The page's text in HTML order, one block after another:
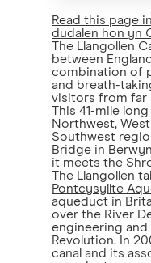
Read this page
dudalen hon yn
The Llangollen
between
combination of
and breath-
visitors from far
This 41-mile
Northwest,
Southwest
Bridge in
it meets the
The Llangollen
Pontcysyllte
aqueduct in
over the River
engineering and
Revolution. In
canal and its